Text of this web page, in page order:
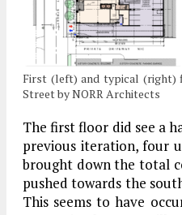
First (left) and typical (right)
Street by NORR Architects
The first floor did see a
previous iteration, four
brought down the total
pushed towards the
This seems to have